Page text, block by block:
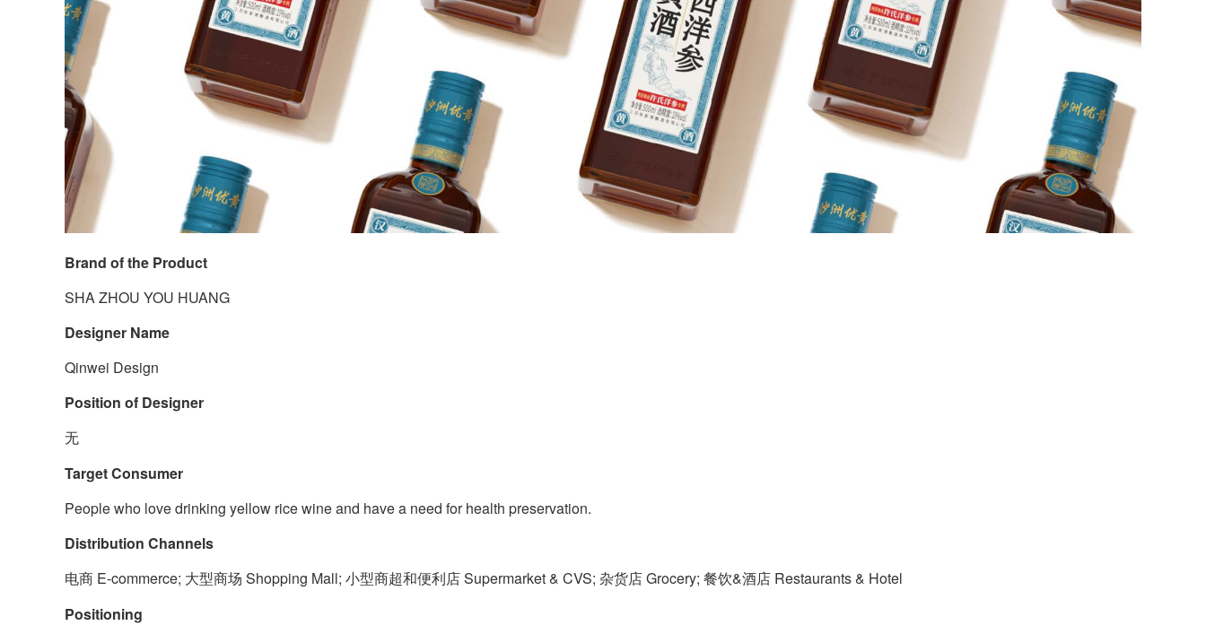
Brand of the Product
SHA ZHOU YOU HUANG
Designer Name
Qinwei Design
Position of Designer
无
Target Consumer
People who love drinking yellow rice wine and have a need for health preservation.
Distribution Channels
电商 E-commerce; 大型商场 Shopping Mall; 小型商超和便利店 Supermarket & CVS; 杂货店 Grocery; 餐饮&酒店 Restaurants & Hotel
Positioning